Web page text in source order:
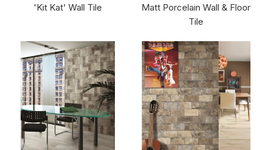
'Kit Kat' Wall Tile
Matt Porcelain Wall & Floor
Tile